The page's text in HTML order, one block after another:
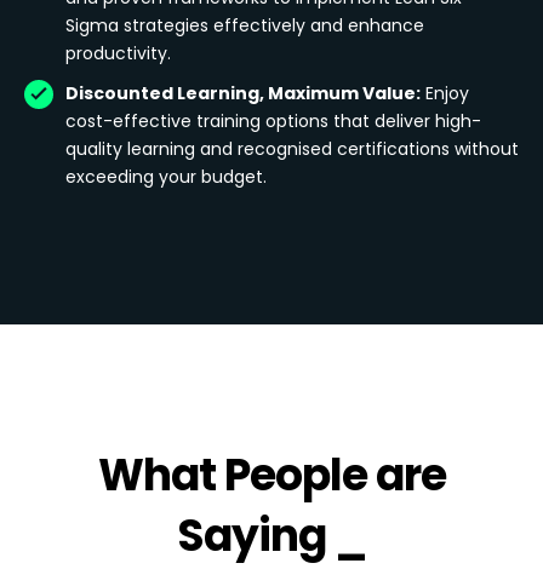
Sigma strategies effectively and enhance
productivity.
Discounted Learning, Maximum Value: Enjoy
cost-effective training options that deliver high-
quality learning and recognised certifications without
exceeding your budget.
What People are
Saying_